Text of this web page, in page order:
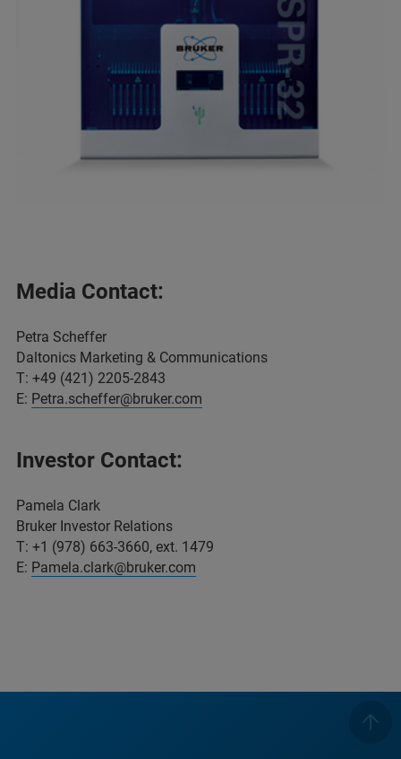
Media Contact:
Petra Scheffer
Daltonics Marketing & Communications
T: +49 (421) 2205-2843
E: Petra.scheffer@bruker.com
Investor Contact:
Pamela Clark
Bruker Investor Relations
T: +1 (978) 663-3660, ext. 1479
E: Pamela.clark@bruker.com